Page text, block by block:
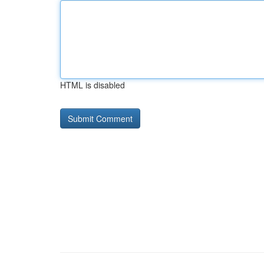
HTML is disabled